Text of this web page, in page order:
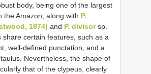
body, being one of the largest
the Amazon, along with P.
1874) and P. divisorsp.
share certain features, such as a
well-defined punctation, and a
Nevertheless, the shape of
that of the clypeus, clearly